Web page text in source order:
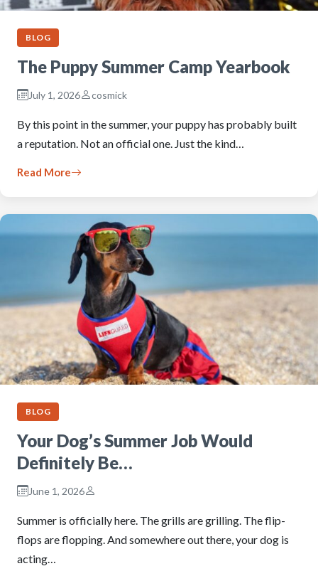
BLOG
The Puppy Summer Camp Yearbook
July 1, 2026 cosmick
By this point in the summer, your puppy has probably built
a reputation. Not an official one. Just the kind…
Read More
BLOG
Your Dog’s Summer Job Would
Definitely Be…
June 1, 2026
Summer is officially here. The grills are grilling. The flip-
flops are flopping. And somewhere out there, your dog is
acting…